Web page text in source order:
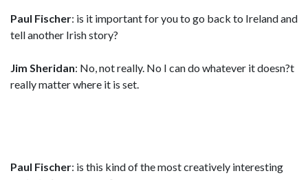
Paul Fischer: is it important for you to go back to Ireland and
tell another Irish story?
Jim Sheridan: No, not really. No I can do whatever it doesn?t
really matter where it is set.
Paul Fischer: is this kind of the most creatively interesting